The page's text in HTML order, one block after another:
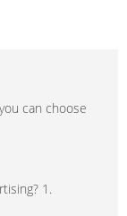
can choose
1.